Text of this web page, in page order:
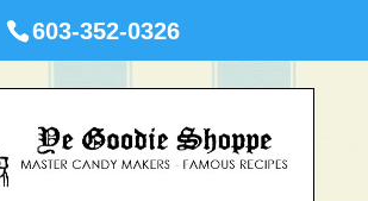
603-352-0326